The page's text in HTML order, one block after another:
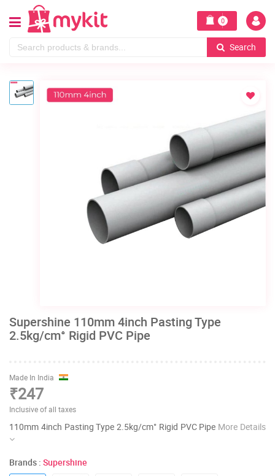
0
Search
Supershine 110mm 4inch Pasting Type
2.5kg/cm° Rigid PVC Pipe
Made In India
₹247
Inclusive of all taxes
110mm 4inch Pasting Type 2.5kg/cm° Rigid PVC Pipe More Details
Brands : Supershine